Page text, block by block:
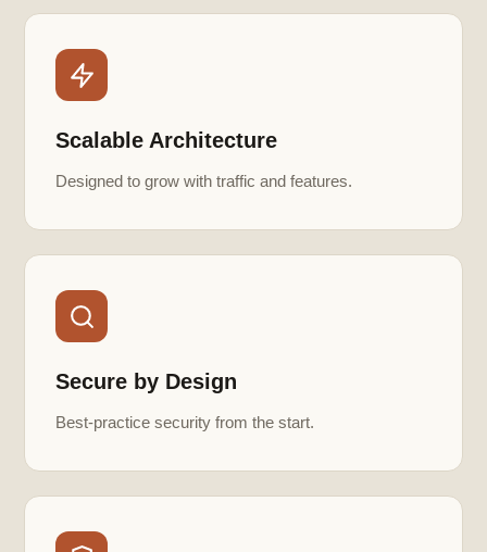
Scalable Architecture
Designed to grow with traffic and features.
Secure by Design
Best-practice security from the start.